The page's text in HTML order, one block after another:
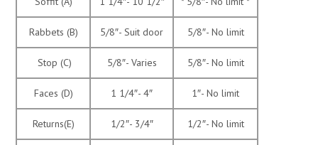
Rabbets (B) 5/8″- Suit door 5/8″- No limit
Stop (C) 5/8″- Varies 5/8″- No limit
Faces (D) 1 1/4″- 4″ 1″- No limit
Returns(E) 1/2″- 3/4″ 1/2″- No limit